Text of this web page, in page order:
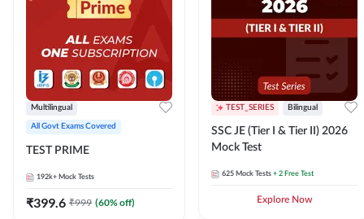
Multilingual
All Govt Exams Covered
TEST PRIME
192k+ Mock Tests
₹399.6 ₹999 (60% off)
TEST_SERIES Bilingual
SSC JE (Tier I & Tier II) 2026
Mock Test
625 Mock Tests + 2 Free Test
Explore Now